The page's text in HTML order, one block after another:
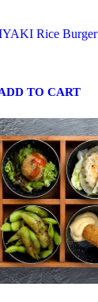
Rice Burger
TO CART